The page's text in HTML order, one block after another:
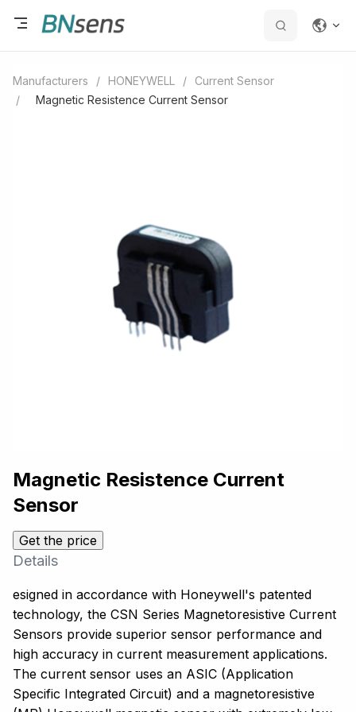
Manufacturers / HONEYWELL /
Current Sensor
/
Magnetic Resistence Current Sensor
Magnetic Resistence Current
Sensor
Get the price
Details
esigned in accordance with Honeywell's patented
technology, the CSN Series Magnetoresistive Current
Sensors provide superior sensor performance and
high accuracy in current measurement applications.
The current sensor uses an ASIC (Application
Specific Integrated Circuit) and a magnetoresistive